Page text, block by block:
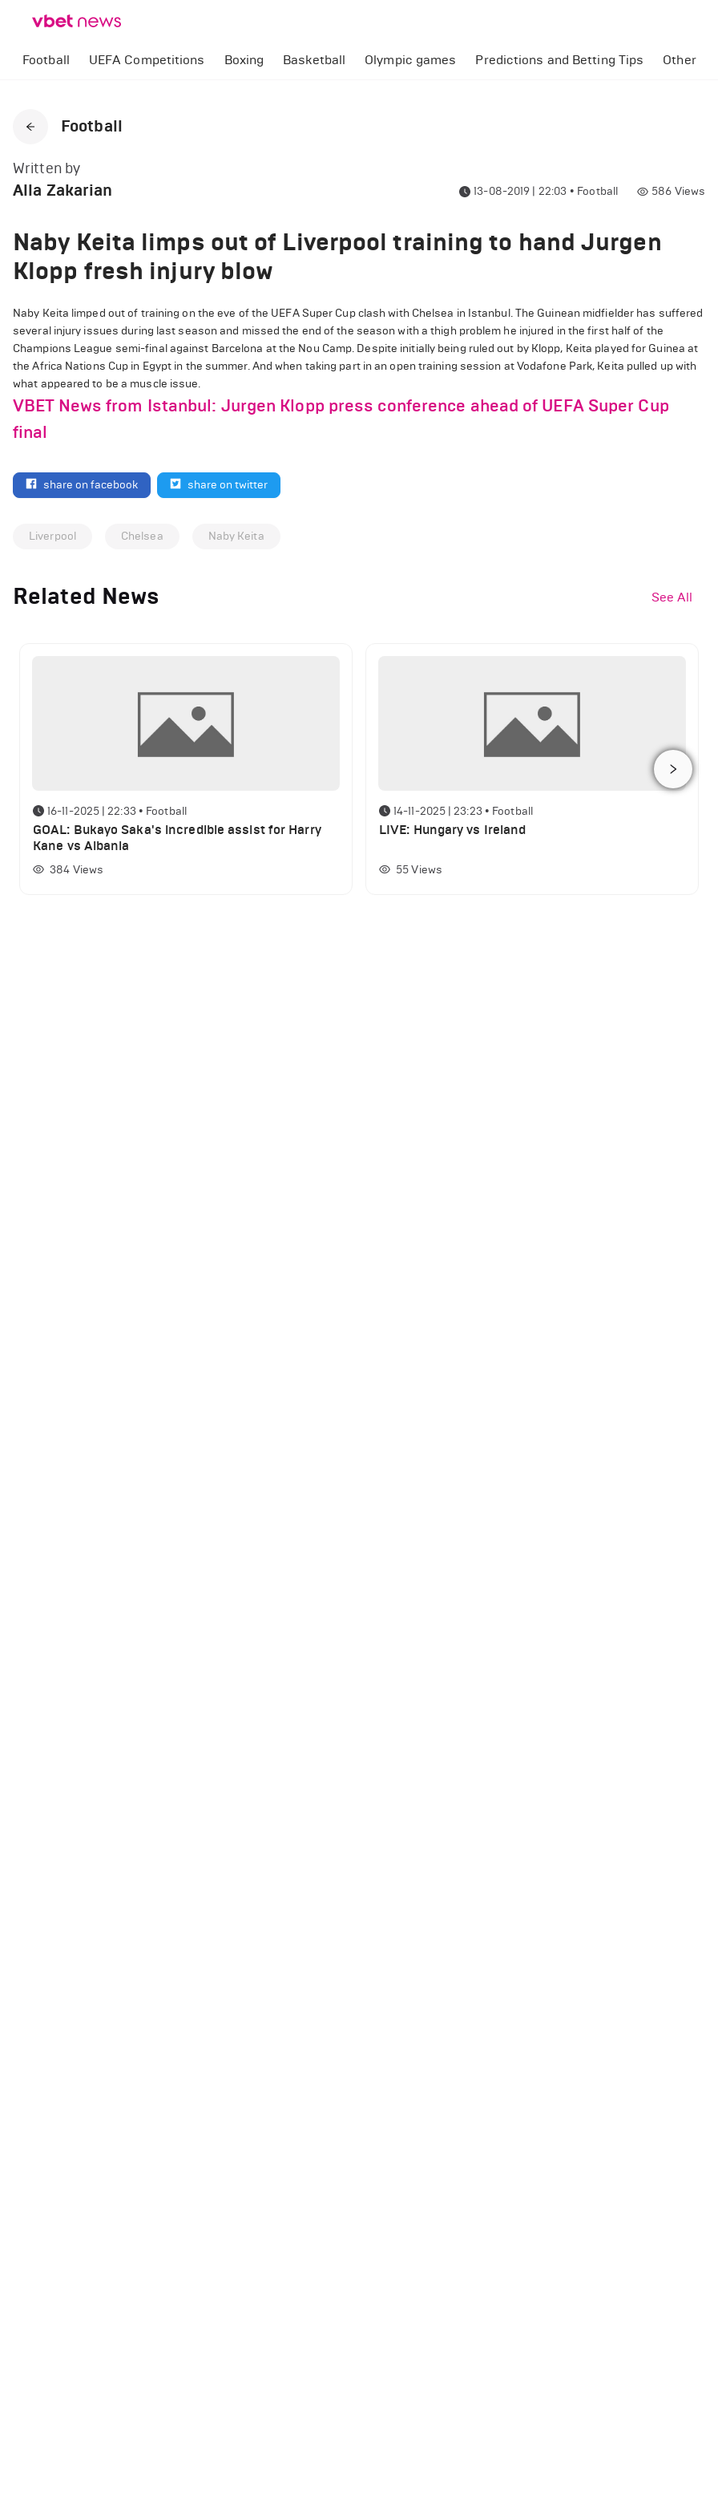
Football UEFA Competitions Boxing Basketball Olympic games Predictions and Betting Tips Other
Football
Written by
Alla Zakarian 13-08-2019 | 22:03 • Football 586 Views
Naby Keita limps out of Liverpool training to hand Jurgen
Klopp fresh injury blow
Naby Keita limped out of training on the eve of the UEFA Super Cup clash with Chelsea in Istanbul. The Guinean midfielder has suffered
several injury issues during last season and missed the end of the season with a thigh problem he injured in the first half of the
Champions League semi-final against Barcelona at the Nou Camp. Despite initially being ruled out by Klopp, Keita played for Guinea at
the Africa Nations Cup in Egypt in the summer. And when taking part in an open training session at Vodafone Park, Keita pulled up with
what appeared to be a muscle issue.
VBET News from Istanbul: Jurgen Klopp press conference ahead of UEFA Super Cup
final
share on facebook share on twitter
Liverpool Chelsea Naby Keita
Related News See All
16-11-2025 | 22:33 • Football
GOAL: Bukayo Saka's incredible assist for Harry
Kane vs Albania
384 Views
14-11-2025 | 23:23 • Football
LIVE: Hungary vs Ireland
55 Views